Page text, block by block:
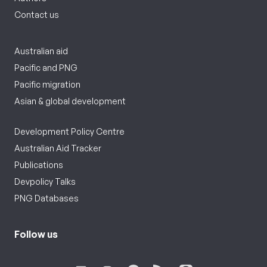
Contact us
Australian aid
Pacific and PNG
Pacific migration
Asian & global development
Development Policy Centre
Australian Aid Tracker
Publications
Devpolicy Talks
PNG Databases
Follow us